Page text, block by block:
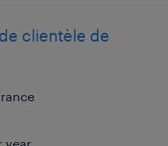
clientèle de